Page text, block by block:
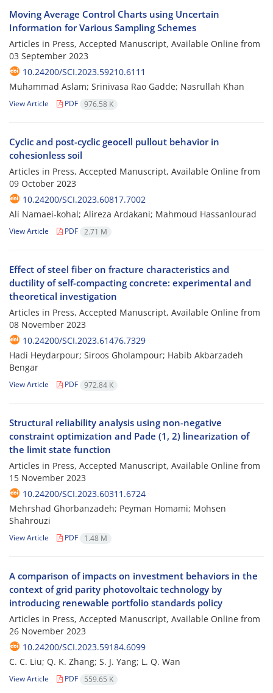
Moving Average Control Charts using Uncertain
Information for Various Sampling Schemes
Articles in Press, Accepted Manuscript, Available Online from
03 September 2023
10.24200/SCI.2023.59210.6111
Muhammad Aslam; Srinivasa Rao Gadde; Nasrullah Khan
View Article PDF 976.58 K
Cyclic and post-cyclic geocell pullout behavior in
cohesionless soil
Articles in Press, Accepted Manuscript, Available Online from
09 October 2023
10.24200/SCI.2023.60817.7002
Ali Namaei-kohal; Alireza Ardakani; Mahmoud Hassanlourad
View Article PDF 2.71 M
Effect of steel fiber on fracture characteristics and
ductility of self-compacting concrete: experimental and
theoretical investigation
Articles in Press, Accepted Manuscript, Available Online from
08 November 2023
10.24200/SCI.2023.61476.7329
Hadi Heydarpour; Siroos Gholampour; Habib Akbarzadeh
Bengar
View Article PDF 972.84 K
Structural reliability analysis using non-negative
constraint optimization and Pade (1, 2) linearization of
the limit state function
Articles in Press, Accepted Manuscript, Available Online from
15 November 2023
10.24200/SCI.2023.60311.6724
Mehrshad Ghorbanzadeh; Peyman Homami; Mohsen
Shahrouzi
View Article PDF 1.48 M
A comparison of impacts on investment behaviors in the
context of grid parity photovoltaic technology by
introducing renewable portfolio standards policy
Articles in Press, Accepted Manuscript, Available Online from
26 November 2023
10.24200/SCI.2023.59184.6099
C. C. Liu; Q. K. Zhang; S. J. Yang; L. Q. Wan
View Article PDF 559.65 K